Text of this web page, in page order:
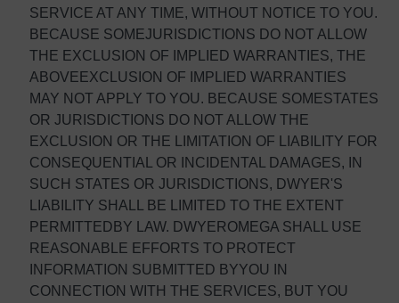
SERVICE AT ANY TIME, WITHOUT NOTICE TO YOU.
BECAUSE SOMEJURISDICTIONS DO NOT ALLOW
THE EXCLUSION OF IMPLIED WARRANTIES, THE
ABOVEEXCLUSION OF IMPLIED WARRANTIES
MAY NOT APPLY TO YOU. BECAUSE SOMESTATES
OR JURISDICTIONS DO NOT ALLOW THE
EXCLUSION OR THE LIMITATION OF LIABILITY FOR
CONSEQUENTIAL OR INCIDENTAL DAMAGES, IN
SUCH STATES OR JURISDICTIONS, DWYER'S
LIABILITY SHALL BE LIMITED TO THE EXTENT
PERMITTEDBY LAW. DWYEROMEGA SHALL USE
REASONABLE EFFORTS TO PROTECT
INFORMATION SUBMITTED BYYOU IN
CONNECTION WITH THE SERVICES, BUT YOU